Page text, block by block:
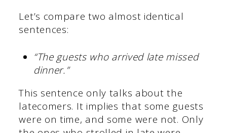
Let’s compare two almost identical
sentences:
“The guests who arrived late missed
dinner.”
This sentence only talks about the
latecomers. It implies that some guests
were on time, and some were not. Only